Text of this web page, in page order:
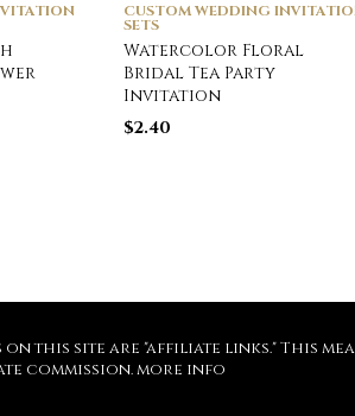
CUSTOM WEDDING
SETS
Watercolor Floral
Bridal Tea Party
Invitation
$2.40
on this site are "affiliate links." This
commission.more info